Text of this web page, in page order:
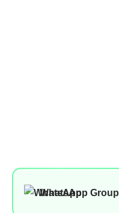
WhatsApp Group